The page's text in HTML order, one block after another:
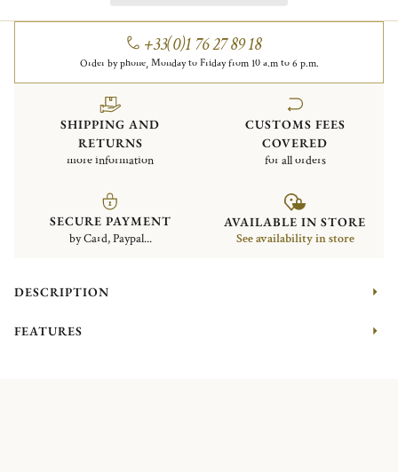
+33(0)1 76 27 89 18
Order by phone, Monday to Friday from 10 a.m to 6 p.m.
SHIPPING AND
RETURNS
more information
CUSTOMS FEES
COVERED
for all orders
SECURE PAYMENT
by Card, Paypal...
AVAILABLE IN STORE
See availability in store
DESCRIPTION
FEATURES